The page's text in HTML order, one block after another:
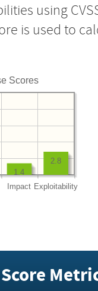
using
is used to
Scores
Impact Exploitability
2.8
1.4